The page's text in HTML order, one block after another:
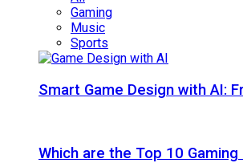
Gaming
Music
Sports
Smart Game Design with AI:
Which are the Top 10